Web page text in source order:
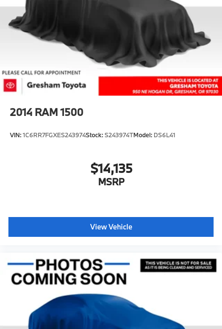
2014 RAM 1500
VIN:1C6RR7FGXES243974Stock:S243974TModel: DS6L41
$14,135
MSRP
View Vehicle